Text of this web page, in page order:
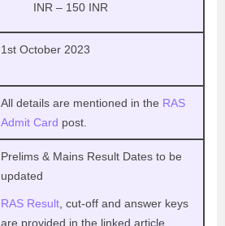
INR – 150 INR
1st October 2023
All details are mentioned in the RAS
Admit Card post.
Prelims & Mains Result Dates to be
updated
RAS Result , cut-off and answer keys
are provided in the linked article.